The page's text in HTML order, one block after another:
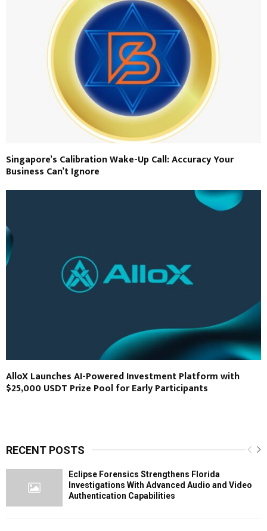
Singapore’s Calibration Wake-Up Call: Accuracy Your
Business Can’t Ignore
AlloX Launches AI-Powered Investment Platform with
$25,000 USDT Prize Pool for Early Participants
RECENT POSTS
Eclipse Forensics Strengthens Florida
Investigations With Advanced Audio and Video
Authentication Capabilities